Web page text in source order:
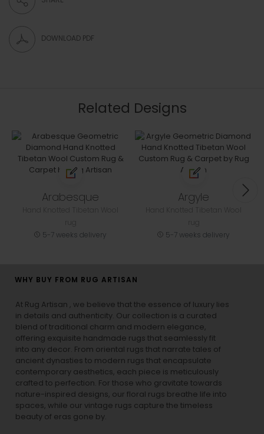
DOWNLOAD PDF
Related Designs
Arabesque
5-7 weeks delivery
Argyle
5-7 weeks delivery
WHY BUY FROM RUG ARTISAN
At Rug Artisan , we believe that the essence of luxury lies
in details and authenticity. Our collection is a curated
blend of traditional charm and modern elegance,
offering exquisite handmade rugs that seamlessly fit
into any decor. From oriental rugs that narrate tales of
ancient dynasties to modern rugs that encapsulate
contemporary aesthetics, each piece is meticulously
crafted to perfection. For those who gravitate towards
nature-inspired designs, our floral rugs breathe life into
spaces, while our vintage rugs capture the timeless
beauty of eras gone by.